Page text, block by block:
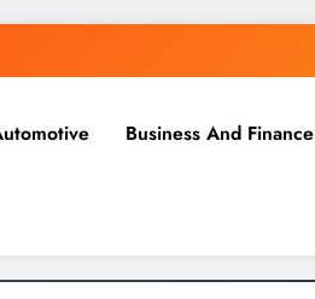
Business And Finance